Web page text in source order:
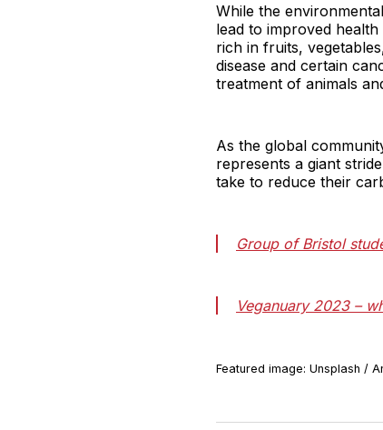
While the
lead to improved
rich in fruits,
disease and certain
treatment of animals
As the global
represents a giant
take to reduce their
Group of Bristol
Veganuary 2023 –
Featured image: Unsplash /